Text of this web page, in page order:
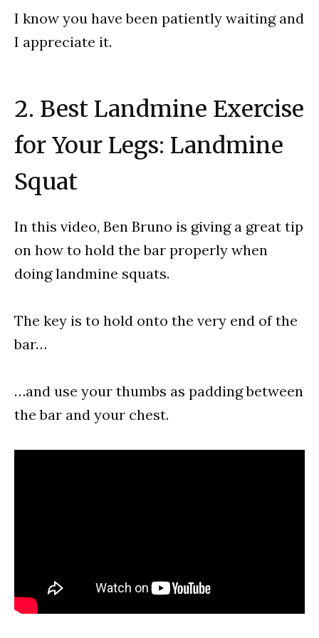
I know you have been patiently waiting and
I appreciate it.
2. Best Landmine Exercise
for Your Legs: Landmine
Squat
In this video, Ben Bruno is giving a great tip
on how to hold the bar properly when
doing landmine squats.
The key is to hold onto the very end of the
bar…
…and use your thumbs as padding between
the bar and your chest.